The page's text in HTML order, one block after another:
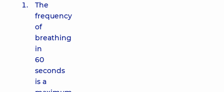
The
frequency
of
breathing
in
60
seconds
is a